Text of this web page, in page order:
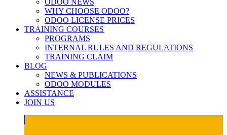
ODOO NEWS
WHY CHOOSE ODOO?
ODOO LICENSE PRICES
TRAINING COURSES
PROGRAMS
INTERNAL RULES AND REGULATIONS
TRAINING CLAIM
BLOG
NEWS & PUBLICATIONS
ODOO MODULES
ASSISTANCE
JOIN US